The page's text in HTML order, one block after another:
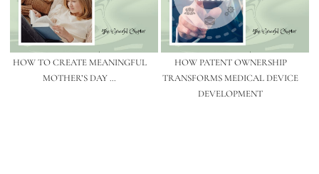
HOW TO CREATE MEANINGFUL
MOTHER’S DAY …
HOW PATENT OWNERSHIP
TRANSFORMS MEDICAL DEVICE
DEVELOPMENT